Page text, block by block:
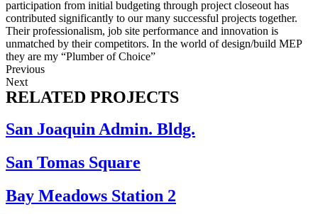
Previous
Next
RELATED PROJECTS
San Joaquin Admin. Bldg.
San Tomas Square
Bay Meadows Station 2